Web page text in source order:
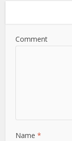
Comment
Name*